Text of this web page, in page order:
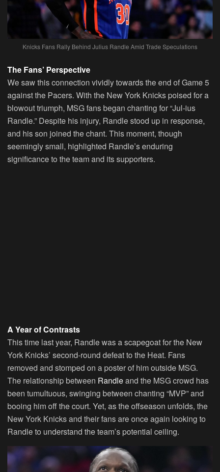
Knicks Fans Rally Behind Julius Randle Amid Trade Speculations
The Fans’ Perspective
We saw this connection vividly towards the end of Game 5
against the Pacers. With the New York Knicks poised for a
blowout triumph, MSG fans began chanting for “Jul-ius
Randle.” Despite his injury, Randle stood up in response,
and his son joined the chant. This moment, though
seemingly small, highlighted Randle’s enduring
significance to the team and its supporters.
A Year of Contrasts
This time last year, Randle was a scapegoat for the New
York Knicks’ second-round defeat to the Heat. Fans
removed and stomped on a poster of him outside MSG.
The relationship between Randleand the MSG crowd has
been tumultuous, swinging between chanting “MVP” and
booing him off the court. Yet, as the offseason unfolds, the
New York Knicks and their fans are once again looking to
Randle to understand the team’s potential ceiling.